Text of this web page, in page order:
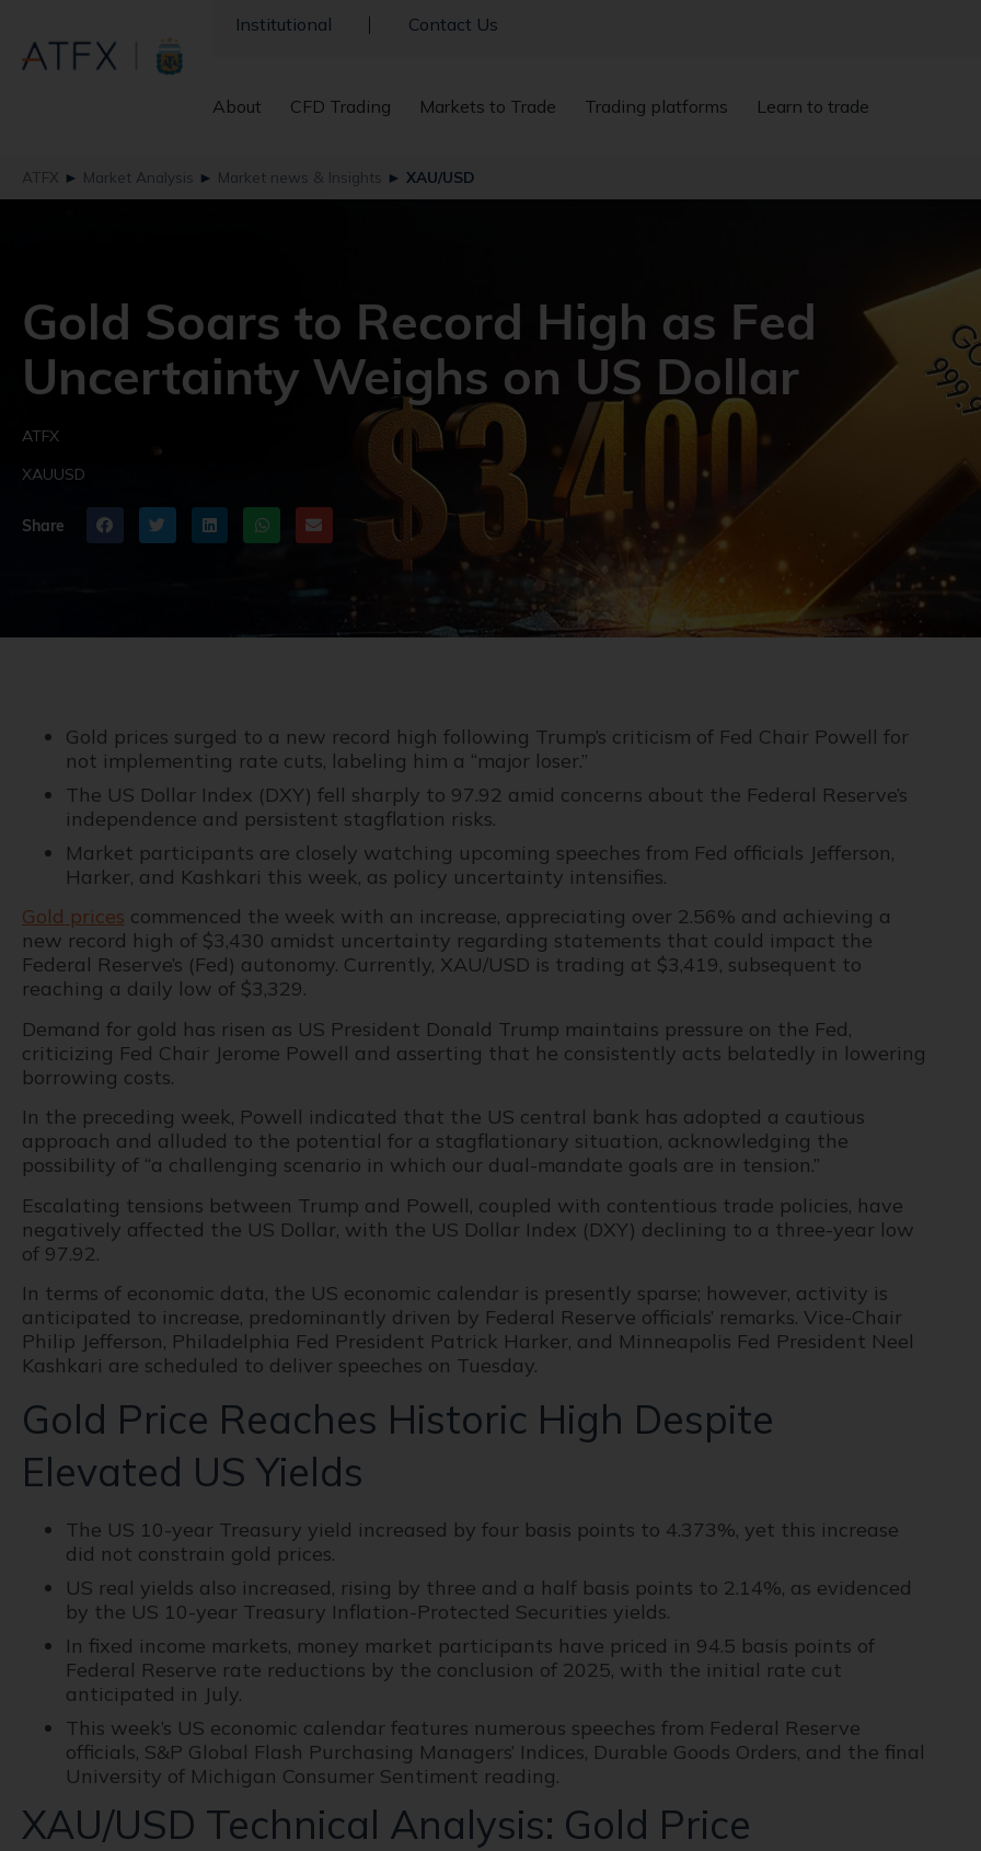
Institutional Contact Us
About CFD Trading Markets to Trade Trading platforms Learn to trade
ATFX ► Market Analysis ► Market news & Insights ► XAU/USD
Gold Soars to Record High as Fed
Uncertainty Weighs on US Dollar
ATFX
XAUUSD
Share
Gold prices surged to a new record high following Trump’s criticism of Fed Chair Powell for
not implementing rate cuts, labeling him a “major loser.”
The US Dollar Index (DXY) fell sharply to 97.92 amid concerns about the Federal Reserve’s
independence and persistent stagflation risks.
Market participants are closely watching upcoming speeches from Fed officials Jefferson,
Harker, and Kashkari this week, as policy uncertainty intensifies.
Gold prices commenced the week with an increase, appreciating over 2.56% and achieving a
new record high of $3,430 amidst uncertainty regarding statements that could impact the
Federal Reserve’s (Fed) autonomy. Currently, XAU/USD is trading at $3,419, subsequent to
reaching a daily low of $3,329.
Demand for gold has risen as US President Donald Trump maintains pressure on the Fed,
criticizing Fed Chair Jerome Powell and asserting that he consistently acts belatedly in lowering
borrowing costs.
In the preceding week, Powell indicated that the US central bank has adopted a cautious
approach and alluded to the potential for a stagflationary situation, acknowledging the
possibility of “a challenging scenario in which our dual-mandate goals are in tension.”
Escalating tensions between Trump and Powell, coupled with contentious trade policies, have
negatively affected the US Dollar, with the US Dollar Index (DXY) declining to a three-year low
of 97.92.
In terms of economic data, the US economic calendar is presently sparse; however, activity is
anticipated to increase, predominantly driven by Federal Reserve officials’ remarks. Vice-Chair
Philip Jefferson, Philadelphia Fed President Patrick Harker, and Minneapolis Fed President Neel
Kashkari are scheduled to deliver speeches on Tuesday.
Gold Price Reaches Historic High Despite
Elevated US Yields
The US 10-year Treasury yield increased by four basis points to 4.373%, yet this increase
did not constrain gold prices.
US real yields also increased, rising by three and a half basis points to 2.14%, as evidenced
by the US 10-year Treasury Inflation-Protected Securities yields.
In fixed income markets, money market participants have priced in 94.5 basis points of
Federal Reserve rate reductions by the conclusion of 2025, with the initial rate cut
anticipated in July.
This week’s US economic calendar features numerous speeches from Federal Reserve
officials, S&P Global Flash Purchasing Managers’ Indices, Durable Goods Orders, and the final
University of Michigan Consumer Sentiment reading.
XAU/USD Technical Analysis: Gold Price